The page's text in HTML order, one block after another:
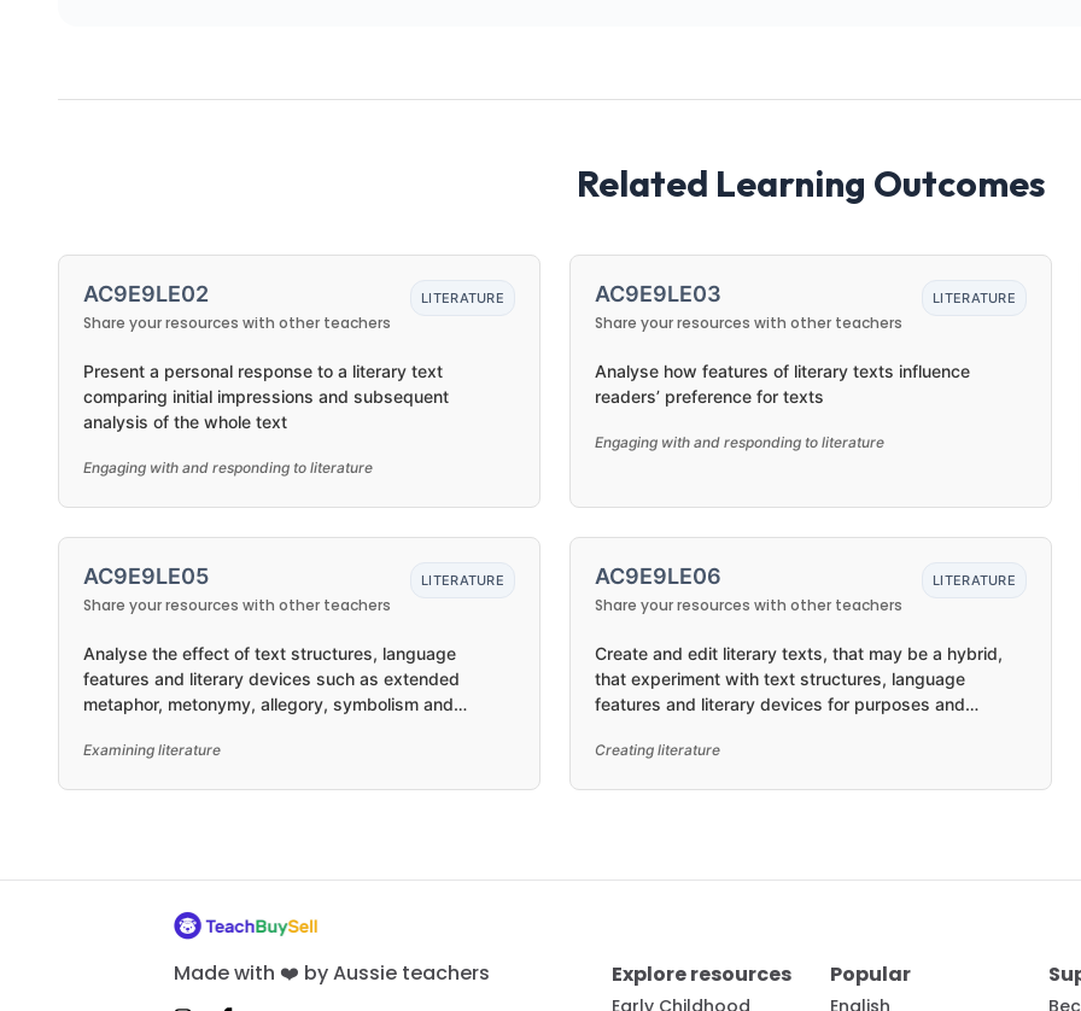
Related Learning Outcomes
AC9E9LE02
Share your resources with other teachers
LITERATURE
Present a personal response to a literary text
comparing initial impressions and subsequent
analysis of the whole text
Engaging with and responding to literature
AC9E9LE03
Share your resources with other teachers
LITERATURE
Analyse how features of literary texts influence
readers’ preference for texts
Engaging with and responding to literature
AC9E9LE05
Share your resources with other teachers
LITERATURE
Analyse the effect of text structures, language
features and literary devices such as extended
metaphor, metonymy, allegory, symbolism and
Examining literature
AC9E9LE06
Share your resources with other teachers
LITERATURE
Create and edit literary texts, that may be a hybrid,
that experiment with text structures, language
features and literary devices for purposes and
Creating literature
Made with ❤️ by Aussie teachers Explore resources
Early Childhood
Popular
English